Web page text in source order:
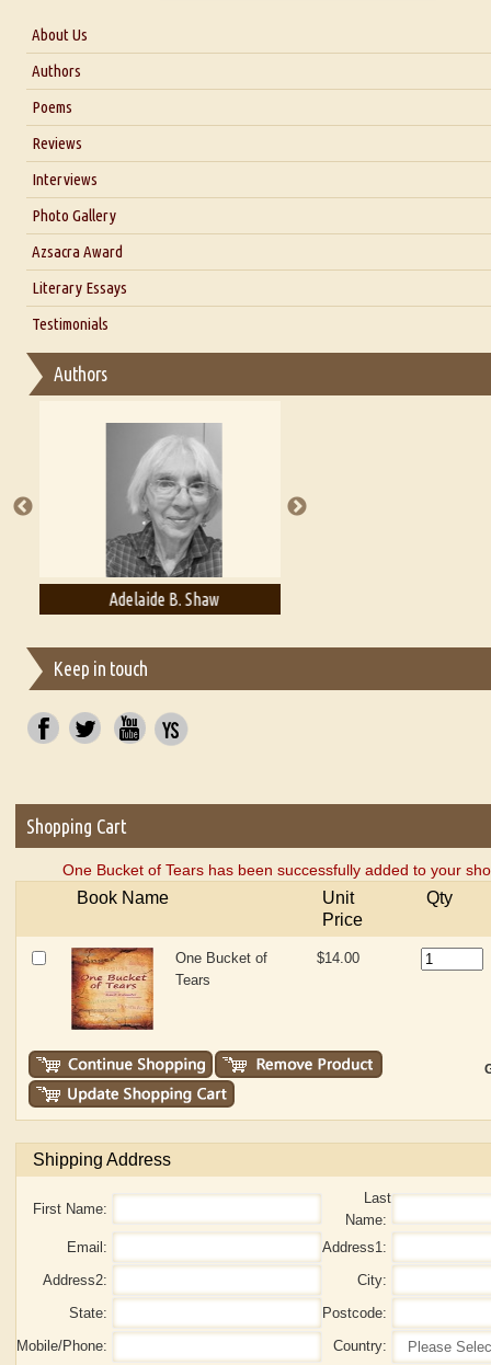
About Us
About Us
Blog
Authors
Poems
Reviews
Interviews
Interview with Dr. Santosh Kumar
Interview with Alka Narula
Interview with D Everett Newell
Interview with Sweta Srivastava Vikram
Photo Gallery
Azsacra Award
Literary Essays
Thoughts on Literary Criticism
Essay on Multilingual
A Literary Critic's Lament... for fellow book reviewers, authors
Testimonials
Authors
Adelaide B. Shaw
Keep in touch
Shopping Cart
One Bucket of Tears has been successfully added to your
Book Name
Unit
Price
Qty
One Bucket of
Tears
$14.00
Shipping Address
First Name:
Last
Name:
Email:
Address1:
Address2:
City:
State:
Postcode:
Mobile/Phone:
Country: